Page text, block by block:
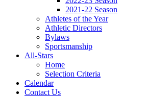
2021-22 Season
Athletes of the Year
Athletic Directors
Bylaws
Sportsmanship
All-Stars
Home
Selection Criteria
Calendar
Contact Us